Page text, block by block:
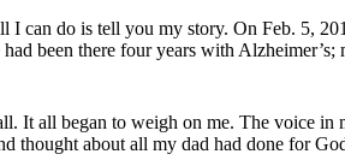
can do is tell you my story. On Feb. 5,
been there four years with Alzheimer’s;
It all began to weigh on me. The voice in
thought about all my dad had done for